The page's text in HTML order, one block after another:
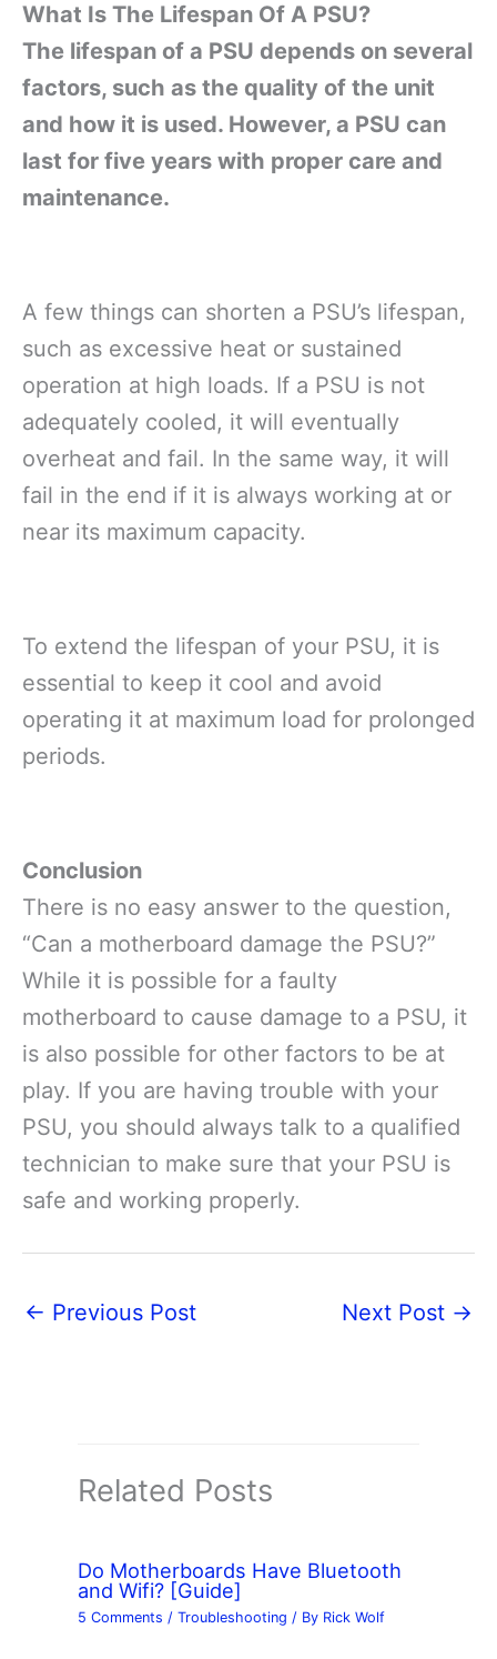
What Is The Lifespan Of A PSU?
The lifespan of a PSU depends on several
factors, such as the quality of the unit
and how it is used. However, a PSU can
last for five years with proper care and
maintenance.
A few things can shorten a PSU’s lifespan,
such as excessive heat or sustained
operation at high loads. If a PSU is not
adequately cooled, it will eventually
overheat and fail. In the same way, it will
fail in the end if it is always working at or
near its maximum capacity.
To extend the lifespan of your PSU, it is
essential to keep it cool and avoid
operating it at maximum load for prolonged
periods.
Conclusion
There is no easy answer to the question,
“Can a motherboard damage the PSU?”
While it is possible for a faulty
motherboard to cause damage to a PSU, it
is also possible for other factors to be at
play. If you are having trouble with your
PSU, you should always talk to a qualified
technician to make sure that your PSU is
safe and working properly.
← Previous Post Next Post →
Related Posts
Do Motherboards Have Bluetooth
and Wifi? [Guide]
5 Comments /Troubleshooting / By Rick Wolf